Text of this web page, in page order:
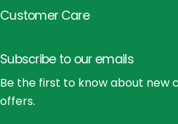
Customer Care
Subscribe to our emails
Be the first to know about new
offers.